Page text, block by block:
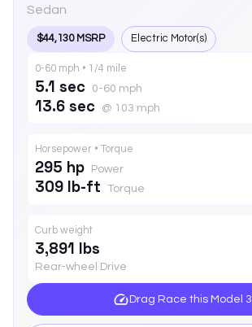
Sedan
$44,130 MSRP Electric Motor(s)
0-60 mph • 1/4 mile
5.1 sec 0-60 mph
13.6 sec @ 103 mph
Horsepower • Torque
295 hp Power
309 lb-ft Torque
Curb weight
3,891 lbs
Rear-wheel Drive
Drag Race this Model 3